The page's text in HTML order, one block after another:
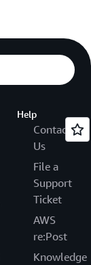
Help
Contact
Us
File a
Support
Ticket
AWS
re:Post
Knowledge